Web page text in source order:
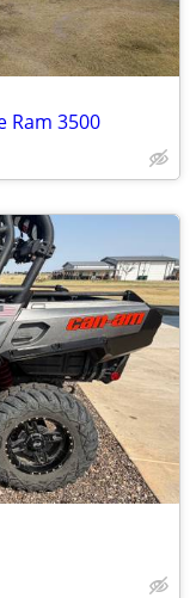
Ram 3500